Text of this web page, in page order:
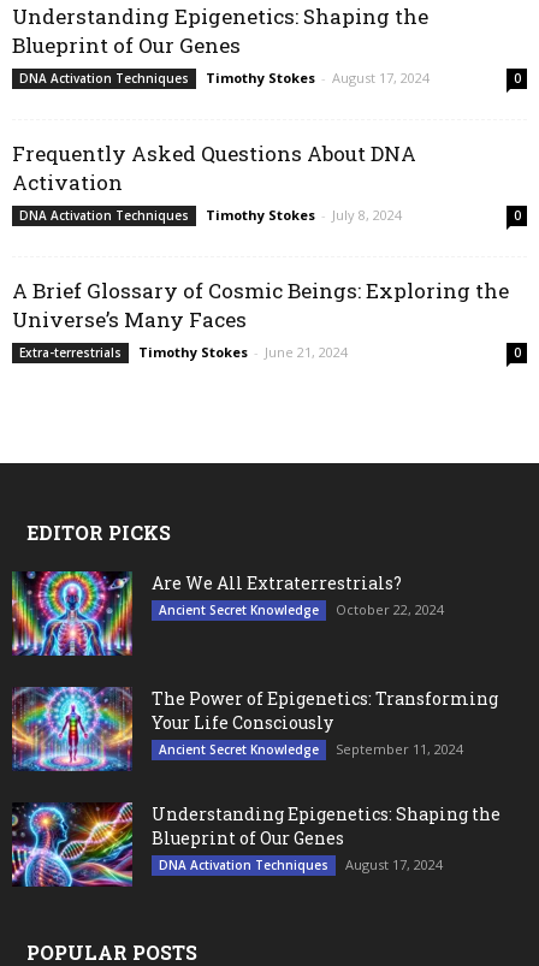
Understanding Epigenetics: Shaping the
Blueprint of Our Genes
DNA Activation Techniques Timothy Stokes - August 17, 2024 0
Frequently Asked Questions About DNA
Activation
DNA Activation Techniques Timothy Stokes - July 8, 2024 0
A Brief Glossary of Cosmic Beings: Exploring the
Universe’s Many Faces
Extra-terrestrials Timothy Stokes - June 21, 2024 0
EDITOR PICKS
Are We All Extraterrestrials?
Ancient Secret Knowledge October 22, 2024
The Power of Epigenetics: Transforming
Your Life Consciously
Ancient Secret Knowledge September 11, 2024
Understanding Epigenetics: Shaping the
Blueprint of Our Genes
DNA Activation Techniques August 17, 2024
POPULAR POSTS